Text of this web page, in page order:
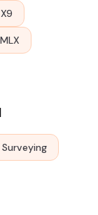
Surveying